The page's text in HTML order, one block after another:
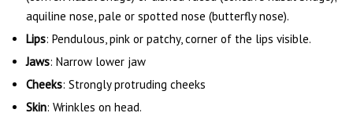
aquiline nose, pale or spotted nose (butterfly nose).
Lips: Pendulous, pink or patchy, corner of the lips visible.
Jaws: Narrow lower jaw
Cheeks: Strongly protruding cheeks
Skin: Wrinkles on head.